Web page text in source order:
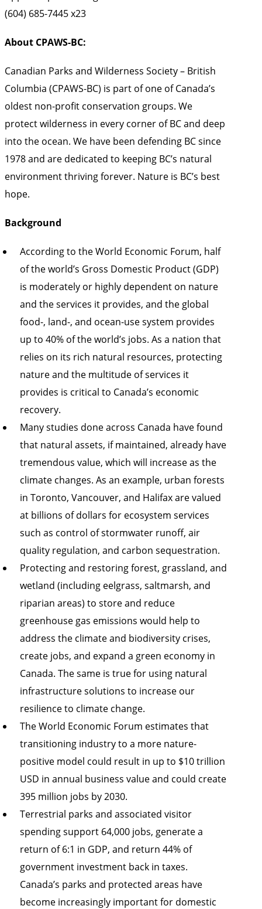
(604) 685-7445 x23
About CPAWS-BC:
Canadian Parks and Wilderness Society – British
Columbia (CPAWS-BC) is part of one of Canada’s
oldest non-profit conservation groups. We
protect wilderness in every corner of BC and deep
into the ocean. We have been defending BC since
1978 and are dedicated to keeping BC’s natural
environment thriving forever. Nature is BC’s best
hope.
Background
According to the World Economic Forum, half
of the world’s Gross Domestic Product (GDP)
is moderately or highly dependent on nature
and the services it provides, and the global
food-, land-, and ocean-use system provides
up to 40% of the world’s jobs. As a nation that
relies on its rich natural resources, protecting
nature and the multitude of services it
provides is critical to Canada’s economic
recovery.
Many studies done across Canada have found
that natural assets, if maintained, already have
tremendous value, which will increase as the
climate changes. As an example, urban forests
in Toronto, Vancouver, and Halifax are valued
at billions of dollars for ecosystem services
such as control of stormwater runoff, air
quality regulation, and carbon sequestration.
Protecting and restoring forest, grassland, and
wetland (including eelgrass, saltmarsh, and
riparian areas) to store and reduce
greenhouse gas emissions would help to
address the climate and biodiversity crises,
create jobs, and expand a green economy in
Canada. The same is true for using natural
infrastructure solutions to increase our
resilience to climate change.
The World Economic Forum estimates that
transitioning industry to a more nature-
positive model could result in up to $10 trillion
USD in annual business value and could create
395 million jobs by 2030.
Terrestrial parks and associated visitor
spending support 64,000 jobs, generate a
return of 6:1 in GDP, and return 44% of
government investment back in taxes.
Canada’s parks and protected areas have
become increasingly important for domestic